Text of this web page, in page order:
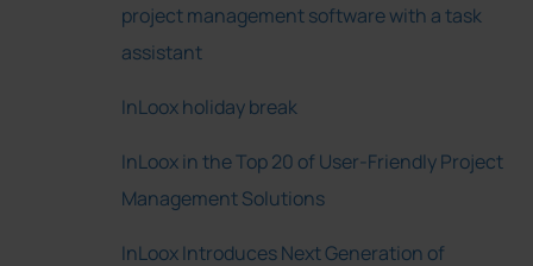
project management software with a task
assistant
InLoox holiday break
InLoox in the Top 20 of User-Friendly Project
Management Solutions
InLoox Introduces Next Generation of